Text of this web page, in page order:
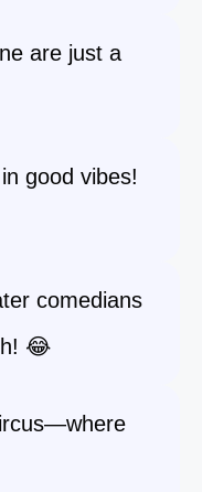
are just a
good vibes!
comedians
😂